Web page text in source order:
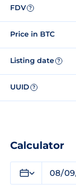
FDV ?
Price in BTC
Listing date ?
UUID ?
Calculator